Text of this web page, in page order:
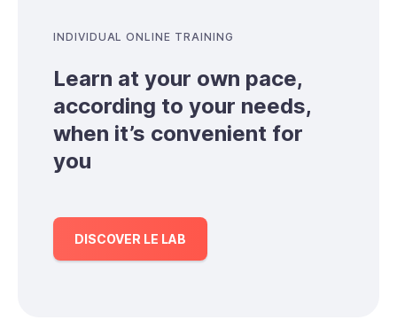
INDIVIDUAL ONLINE TRAINING
Learn at your own pace,
according to your needs,
when it’s convenient for
you
DISCOVER LE LAB